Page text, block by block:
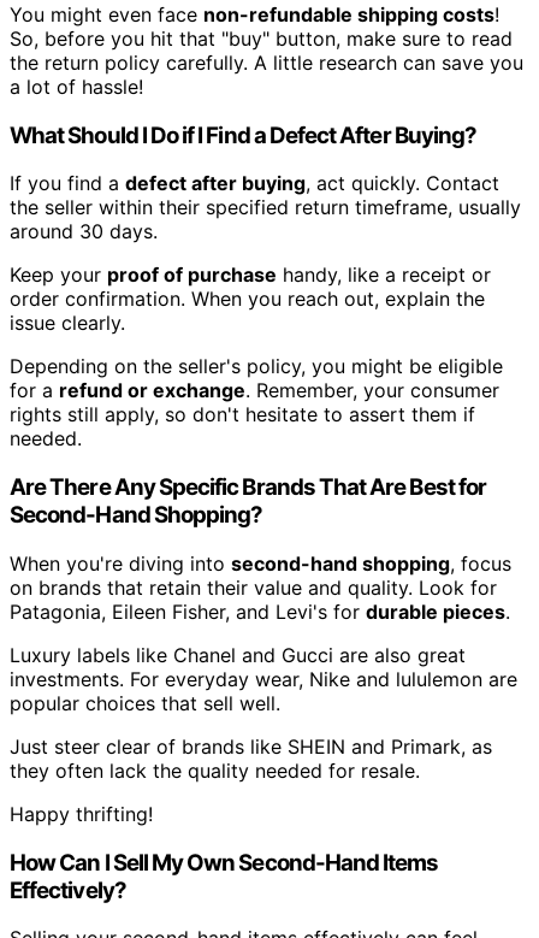
You might even face non-refundable shipping costs!
So, before you hit that "buy" button, make sure to read
the return policy carefully. A little research can save you
a lot of hassle!
What Should I Do if I Find a Defect After Buying?
If you find a defect after buying, act quickly. Contact
the seller within their specified return timeframe, usually
around 30 days.
Keep your proof of purchase handy, like a receipt or
order confirmation. When you reach out, explain the
issue clearly.
Depending on the seller's policy, you might be eligible
for a refund or exchange. Remember, your consumer
rights still apply, so don't hesitate to assert them if
needed.
Are There Any Specific Brands That Are Best for
Second-Hand Shopping?
When you're diving into second-hand shopping, focus
on brands that retain their value and quality. Look for
Patagonia, Eileen Fisher, and Levi's for durable pieces.
Luxury labels like Chanel and Gucci are also great
investments. For everyday wear, Nike and lululemon are
popular choices that sell well.
Just steer clear of brands like SHEIN and Primark, as
they often lack the quality needed for resale.
Happy thrifting!
How Can I Sell My Own Second-Hand Items
Effectively?